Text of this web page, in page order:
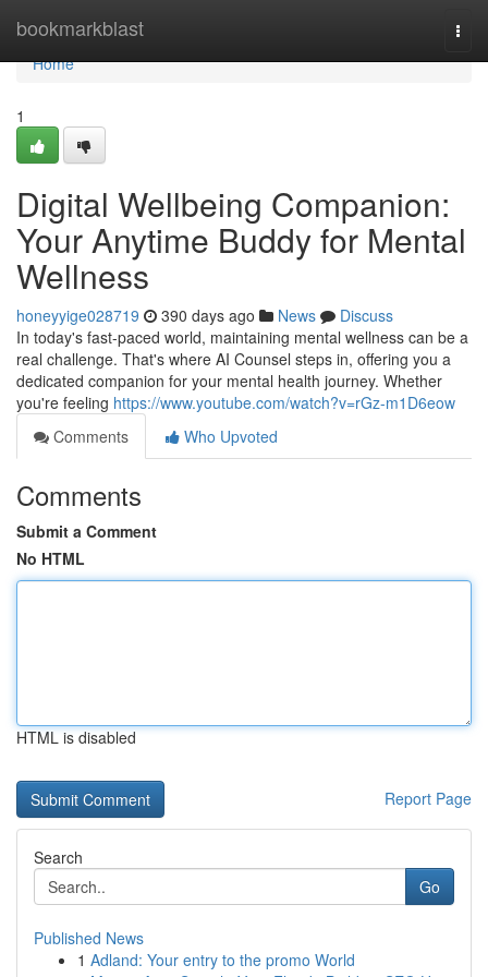
bookmarkblast
Home
Home
1
Digital Wellbeing Companion:
Your Anytime Buddy for Mental
Wellness
honeyyige028719 390 days ago News
Discuss
In today's fast-paced world, maintaining mental wellness can be a
real challenge. That's where AI Counsel steps in, offering you a
dedicated companion for your mental health journey. Whether
you're feeling https://www.youtube.com/watch?v=rGz-m1D6eow
Comments
Who Upvoted
Comments
Submit a Comment
No HTML
HTML is disabled
Report Page
Search
Go
Published News
1 Adland: Your entry to the promo World